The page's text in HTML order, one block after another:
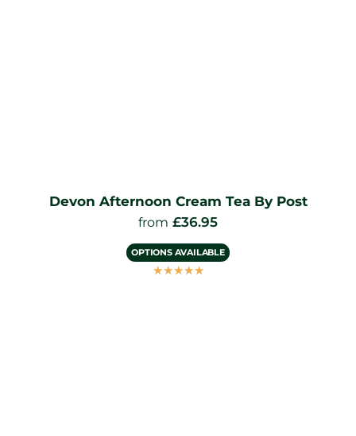
Devon Afternoon Cream Tea By Post
from £36.95
OPTIONS AVAILABLE
☆☆☆☆☆